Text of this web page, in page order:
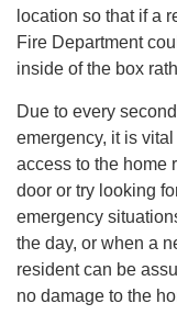
location so that if a
Fire Department
inside of the box
Due to every
emergency, it is
access to the home
door or try looking
emergency
the day, or when a
resident can be
no damage to the